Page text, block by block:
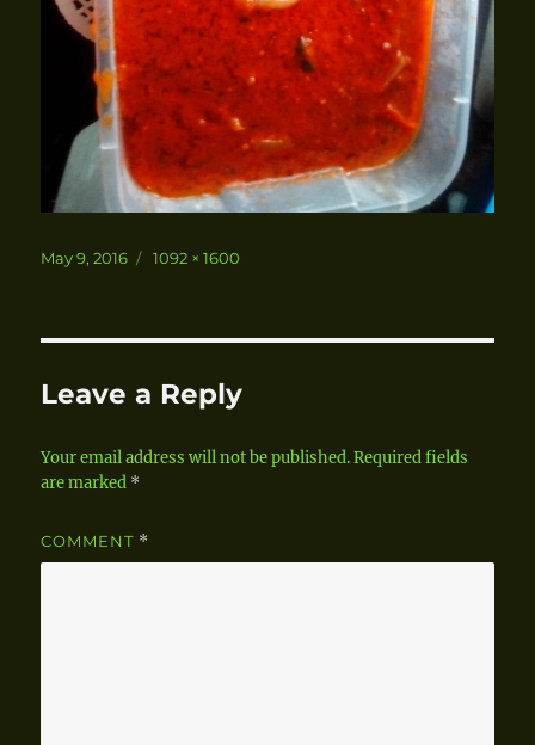
Posted
May 9, 2016
Full
1092 × 1600
Leave a Reply
Your email address will not be published. Required fields
are marked *
COMMENT *